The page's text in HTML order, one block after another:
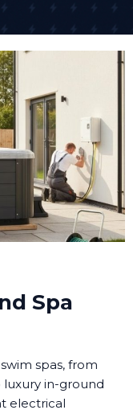
Spa
spas, from
in-ground
electrical